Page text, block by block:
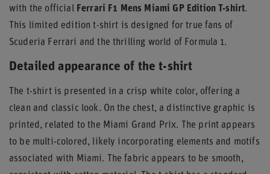
with the official Ferrari F1 Mens Miami GP Edition T-shirt.
This limited edition t-shirt is designed for true fans of
Scuderia Ferrari and the thrilling world of Formula 1.
Detailed appearance of the t-shirt
The t-shirt is presented in a crisp white color, offering a
clean and classic look. On the chest, a distinctive graphic is
printed, related to the Miami Grand Prix. The print appears
to be multi-colored, likely incorporating elements and motifs
associated with Miami. The fabric appears to be smooth,